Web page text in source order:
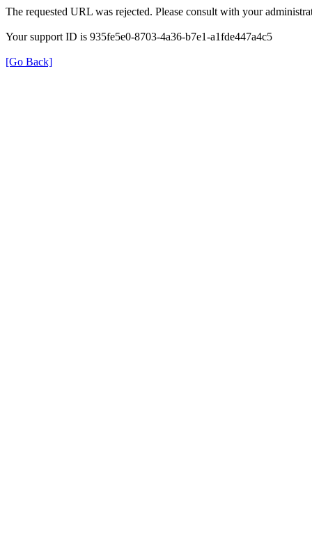
The requested URL was rejected. Please consult with your
Your support ID is 935fe5e0-8703-4a36-b7e1-a1fde447a4c5
[Go Back]